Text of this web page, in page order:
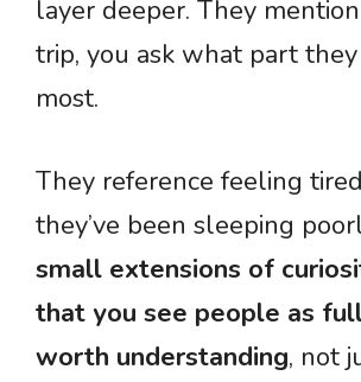
layer deeper. They
trip, you ask what part
most.
They reference feeling
they’ve been sleeping
small extensions of
that you see people as
worth understanding, not